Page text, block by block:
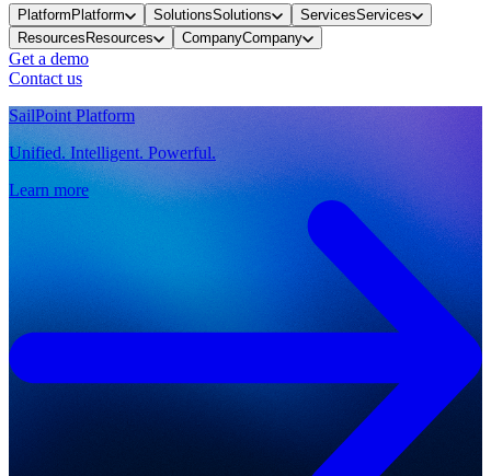
PlatformPlatform SolutionsSolutions ServicesServices
ResourcesResources CompanyCompany
Get a demo
Contact us
SailPoint Platform
Unified. Intelligent. Powerful.
Learn more